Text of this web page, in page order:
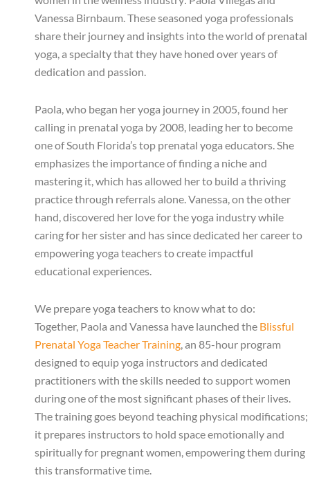
Vanessa Birnbaum. These seasoned yoga professionals
share their journey and insights into the world of prenatal
yoga, a specialty that they have honed over years of
dedication and passion.
Paola, who began her yoga journey in 2005, found her
calling in prenatal yoga by 2008, leading her to become
one of South Florida’s top prenatal yoga educators. She
emphasizes the importance of finding a niche and
mastering it, which has allowed her to build a thriving
practice through referrals alone. Vanessa, on the other
hand, discovered her love for the yoga industry while
caring for her sister and has since dedicated her career to
empowering yoga teachers to create impactful
educational experiences.
We prepare yoga teachers to know what to do:
Together, Paola and Vanessa have launched the Blissful
Prenatal Yoga Teacher Training, an 85-hour program
designed to equip yoga instructors and dedicated
practitioners with the skills needed to support women
during one of the most significant phases of their lives.
The training goes beyond teaching physical modifications;
it prepares instructors to hold space emotionally and
spiritually for pregnant women, empowering them during
this transformative time.